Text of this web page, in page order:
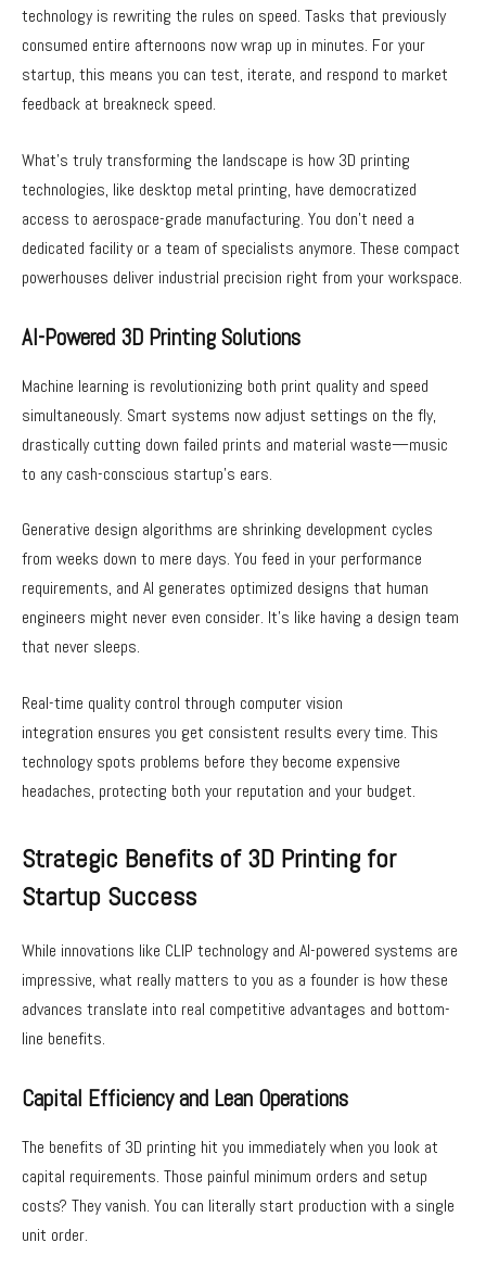
technology is rewriting the rules on speed. Tasks that previously
consumed entire afternoons now wrap up in minutes. For your
startup, this means you can test, iterate, and respond to market
feedback at breakneck speed.
What’s truly transforming the landscape is how 3D printing
technologies, like desktop metal printing, have democratized
access to aerospace-grade manufacturing. You don’t need a
dedicated facility or a team of specialists anymore. These compact
powerhouses deliver industrial precision right from your workspace.
AI-Powered 3D Printing Solutions
Machine learning is revolutionizing both print quality and speed
simultaneously. Smart systems now adjust settings on the fly,
drastically cutting down failed prints and material waste—music
to any cash-conscious startup’s ears.
Generative design algorithms are shrinking development cycles
from weeks down to mere days. You feed in your performance
requirements, and AI generates optimized designs that human
engineers might never even consider. It’s like having a design team
that never sleeps.
Real-time quality control through computer vision
integration ensures you get consistent results every time. This
technology spots problems before they become expensive
headaches, protecting both your reputation and your budget.
Strategic Benefits of 3D Printing for
Startup Success
While innovations like CLIP technology and AI-powered systems are
impressive, what really matters to you as a founder is how these
advances translate into real competitive advantages and bottom-
line benefits.
Capital Efficiency and Lean Operations
The benefits of 3D printing hit you immediately when you look at
capital requirements. Those painful minimum orders and setup
costs? They vanish. You can literally start production with a single
unit order.